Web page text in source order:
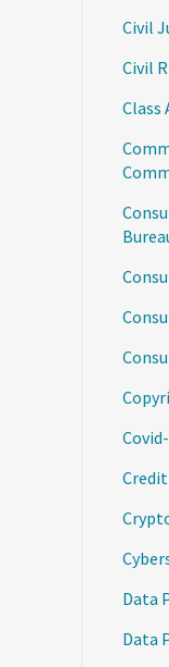
Civil
Civil
Class
Data
Data